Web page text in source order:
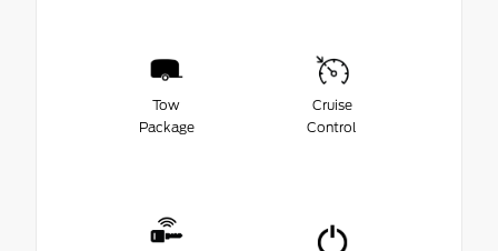
Tow
Package
Cruise
Control